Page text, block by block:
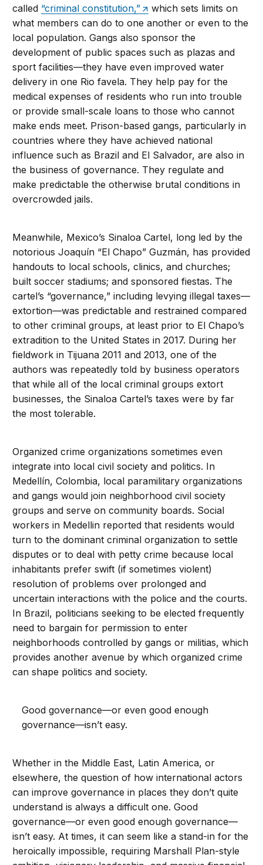
called “criminal constitution,”
which sets limits on
what members can do to one another or even to the
local population. Gangs also sponsor the
development of public spaces such as plazas and
sport facilities—they have even improved water
delivery in one Rio favela. They help pay for the
medical expenses of residents who run into trouble
or provide small-scale loans to those who cannot
make ends meet. Prison-based gangs, particularly in
countries where they have achieved national
influence such as Brazil and El Salvador, are also in
the business of governance. They regulate and
make predictable the otherwise brutal conditions in
overcrowded jails.
Meanwhile, Mexico’s Sinaloa Cartel, long led by the
notorious Joaquín “El Chapo” Guzmán, has provided
handouts to local schools, clinics, and churches;
built soccer stadiums; and sponsored fiestas. The
cartel’s “governance,” including levying illegal taxes—
extortion—was predictable and restrained compared
to other criminal groups, at least prior to El Chapo’s
extradition to the United States in 2017. During her
fieldwork in Tijuana 2011 and 2013, one of the
authors was repeatedly told by business operators
that while all of the local criminal groups extort
businesses, the Sinaloa Cartel’s taxes were by far
the most tolerable.
Organized crime organizations sometimes even
integrate into local civil society and politics. In
Medellín, Colombia, local paramilitary organizations
and gangs would join neighborhood civil society
groups and serve on community boards. Social
workers in Medellin reported that residents would
turn to the dominant criminal organization to settle
disputes or to deal with petty crime because local
inhabitants prefer swift (if sometimes violent)
resolution of problems over prolonged and
uncertain interactions with the police and the courts.
In Brazil, politicians seeking to be elected frequently
need to bargain for permission to enter
neighborhoods controlled by gangs or militias, which
provides another avenue by which organized crime
can shape politics and society.
Good governance—or even good enough
governance—isn’t easy.
Whether in the Middle East, Latin America, or
elsewhere, the question of how international actors
can improve governance in places they don’t quite
understand is always a difficult one. Good
governance—or even good enough governance—
isn’t easy. At times, it can seem like a stand-in for the
heroically impossible, requiring Marshall Plan-style